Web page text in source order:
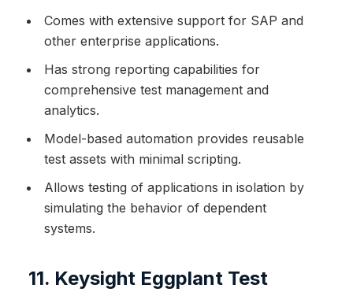
Comes with extensive support for SAP and
other enterprise applications.
Has strong reporting capabilities for
comprehensive test management and
analytics.
Model-based automation provides reusable
test assets with minimal scripting.
Allows testing of applications in isolation by
simulating the behavior of dependent
systems.
11. Keysight Eggplant Test